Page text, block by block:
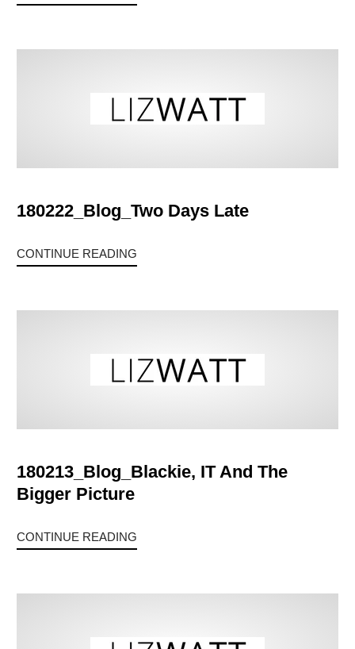
180222_Blog_Two Days Late
CONTINUE READING
180213_Blog_Blackie, IT And The
Bigger Picture
CONTINUE READING